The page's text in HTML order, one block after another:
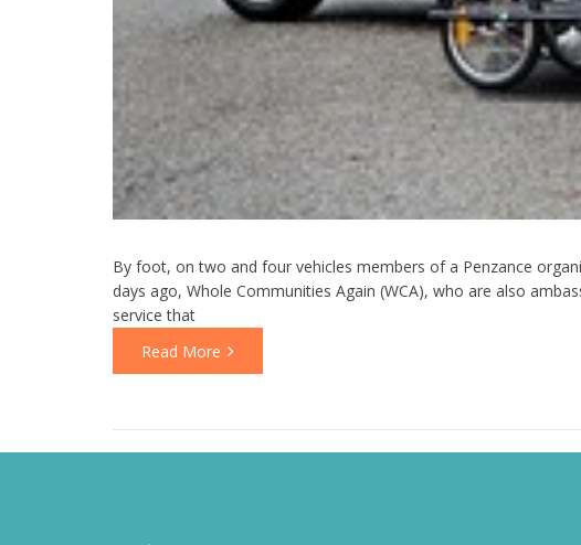
By foot, on two and four vehicles members of a Penzance
days ago, Whole Communities Again (WCA), who are also
service that
Read More